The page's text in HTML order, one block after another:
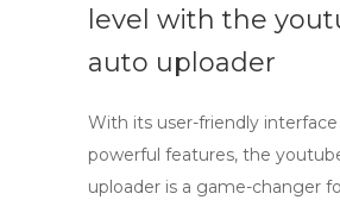
level with the
auto uploader
With its user-friendly interface
powerful features, the
uploader is a game-changer